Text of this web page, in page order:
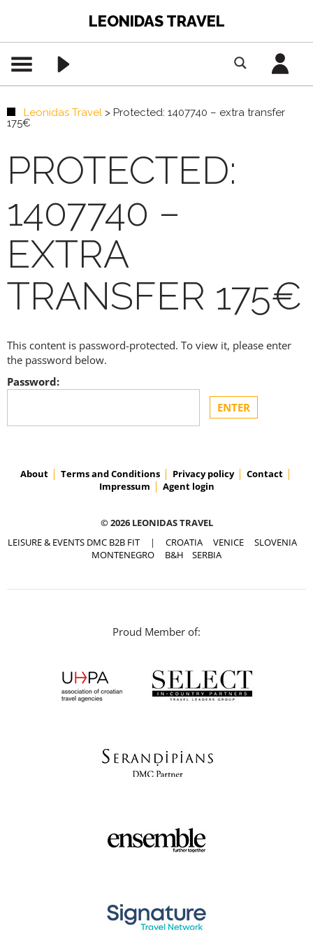
LEONIDAS TRAVEL
Leonidas Travel > Protected: 1407740 – extra transfer
175€
PROTECTED:
1407740 –
EXTRA
TRANSFER 175€
This content is password-protected. To view it, please enter
the password below.
Password:
About Terms and Conditions Privacy policy
Contact
Impressum
Agent login
© 2026 LEONIDAS TRAVEL
LEISURE & EVENTS DMC B2B FIT | CROATIA VENICE
SLOVENIA
MONTENEGRO
B&H SERBIA
Proud Member of: